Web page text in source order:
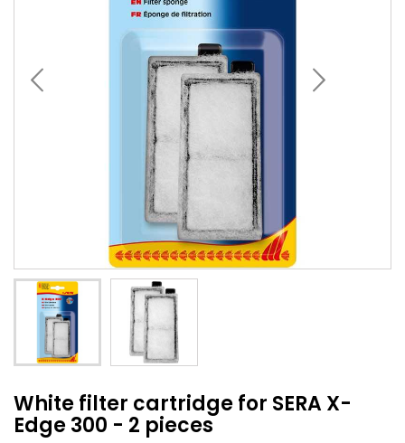
White filter cartridge for SERA X-
Edge 300 - 2 pieces